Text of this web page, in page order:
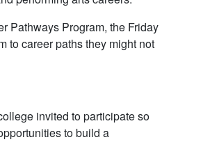
Pathways Program, the Friday
to career paths they might not
invited to participate so
to build a